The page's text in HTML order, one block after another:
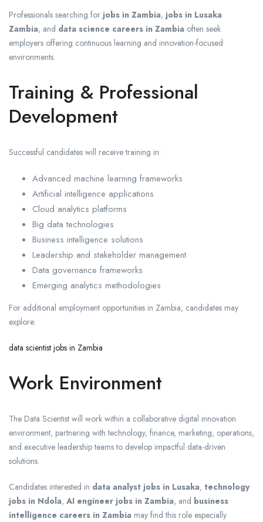
Professionals searching for jobs in Zambia, jobs in Lusaka
Zambia, and data science careers in Zambia often seek
employers offering continuous learning and innovation-focused
environments.
Training & Professional
Development
Successful candidates will receive training in:
Advanced machine learning frameworks
Artificial intelligence applications
Cloud analytics platforms
Big data technologies
Business intelligence solutions
Leadership and stakeholder management
Data governance frameworks
Emerging analytics methodologies
For additional employment opportunities in Zambia, candidates may
explore:
data scientist jobs in Zambia
Work Environment
The Data Scientist will work within a collaborative digital innovation
environment, partnering with technology, finance, marketing, operations,
and executive leadership teams to develop impactful data-driven
solutions.
Candidates interested in data analyst jobs in Lusaka, technology
jobs in Ndola, AI engineer jobs in Zambia, and business
intelligence careers in Zambia may find this role especially